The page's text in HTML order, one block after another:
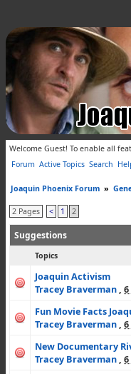
Welcome Guest! To enable all
Forum Active Topics Search
Joaquin Phoenix Forum »
2 Pages < 1 2
Suggestions
Topics
Joaquin Activism
Tracey Braverman ,
Fun Movie Facts
Tracey Braverman ,
New Documentary
Tracey Braverman ,